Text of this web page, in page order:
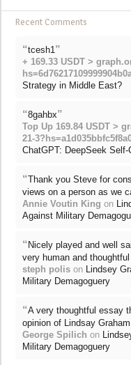
Recent Comments
“tcesh1 ”
+ 169.33 USDT >
Strategy in Middle East?
“8gahbx”
Top Up 169.84 USDT >
21-
ChatGPT: DeepSeek
“Thank you Steve for
views on a person as we
Annie Voutin King on
Against Military
“Nicely played and well
very human and
steph polis on Lindsey
Military Demagoguery
“A very thoughtful essay
opinion of Lindsay
George Spilich on
Military Demagoguery